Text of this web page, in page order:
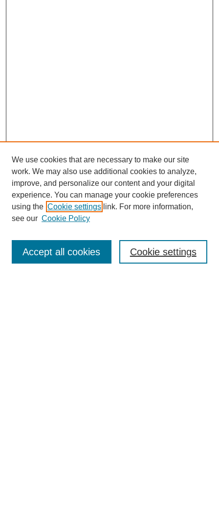
Enter search terms:
We use cookies that are necessary to make our site
work. We may also use additional cookies to analyze,
improve, and personalize our content and your digital
experience. You can manage your cookie preferences
using the Cookie settings link. For more information,
see our Cookie Policy
Cookie settings
Accept all cookies